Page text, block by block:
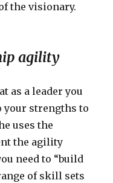
the visionary.
agility
as a leader you
your strengths to
uses the
the agility
need to “build
of skill sets